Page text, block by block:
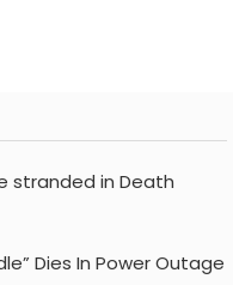
stranded in Death
Dies In Power Outage